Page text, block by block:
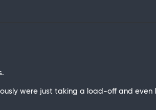
were just taking a load-off and